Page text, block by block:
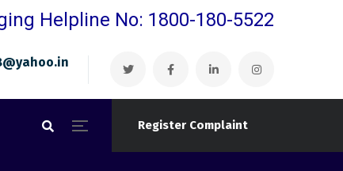
Helpline No: 1800-180-5522
Register Complaint